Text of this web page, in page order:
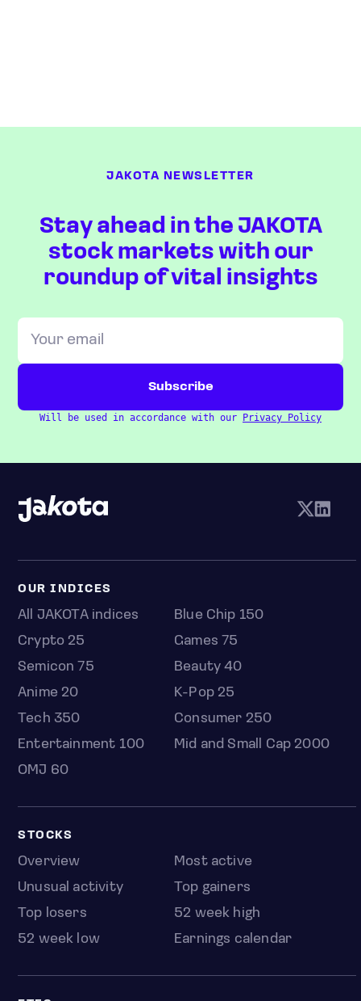
JAKOTA NEWSLETTER
Stay ahead in the JAKOTA
stock markets with our
roundup of vital insights
Will be used in accordance with our Privacy Policy
OUR INDICES
All JAKOTA indices
Blue Chip 150
Crypto 25
Games 75
Semicon 75
Beauty 40
Anime 20
K-Pop 25
Tech 350
Consumer 250
Entertainment 100
Mid and Small Cap 2000
OMJ 60
STOCKS
Overview
Most active
Unusual activity
Top gainers
Top losers
52 week high
52 week low
Earnings calendar